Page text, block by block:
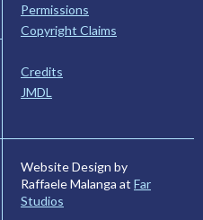
Permissions
Copyright Claims
Credits
JMDL
Website Design by
Raffaele Malanga at Far
Studios